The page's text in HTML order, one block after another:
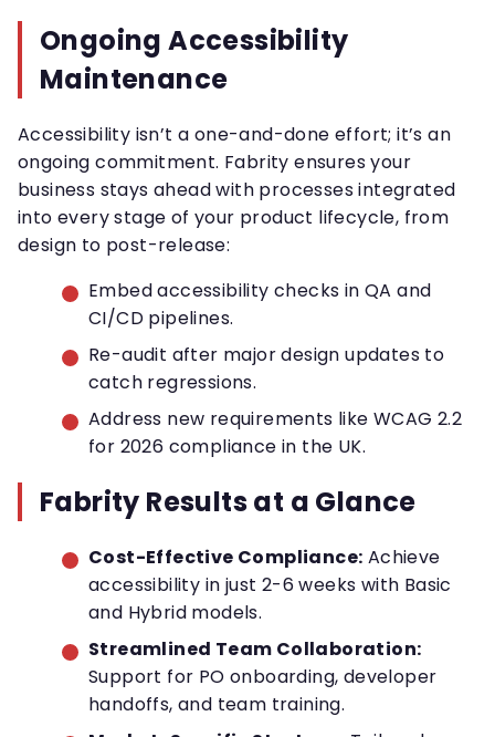
Ongoing Accessibility
Maintenance
Accessibility isn’t a one-and-done effort; it’s an
ongoing commitment. Fabrity ensures your
business stays ahead with processes integrated
into every stage of your product lifecycle, from
design to post-release:
Embed accessibility checks in QA and
CI/CD pipelines.
Re-audit after major design updates to
catch regressions.
Address new requirements like WCAG 2.2
for 2026 compliance in the UK.
Fabrity Results at a Glance
Cost-Effective Compliance: Achieve
accessibility in just 2-6 weeks with Basic
and Hybrid models.
Streamlined Team Collaboration:
Support for PO onboarding, developer
handoffs, and team training.